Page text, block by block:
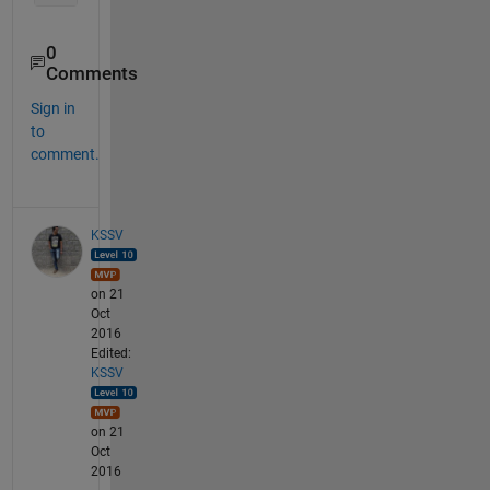
0
Comments
Sign in
to
comment.
KSSV
on 21
Oct
2016
Edited:
KSSV
on 21
Oct
2016